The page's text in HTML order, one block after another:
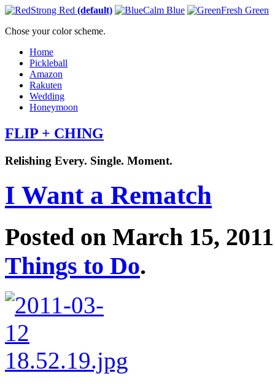
Strong Red (default) Calm Blue
Fresh Green
Chose your color scheme.
Home
Pickleball
Amazon
Rakuten
Wedding
Honeymoon
FLIP + CHING
Relishing Every. Single. Moment.
I Want a Rematch
Posted on March 15,
Things to Do.